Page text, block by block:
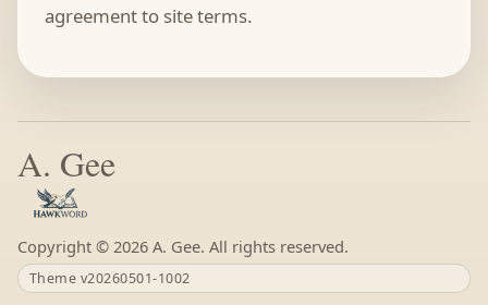
agreement to site terms.
A. Gee
Copyright © A. Gee. All rights reserved.
Theme v20260501-1002